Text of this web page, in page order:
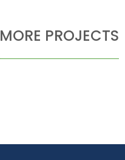
MORE PROJECTS